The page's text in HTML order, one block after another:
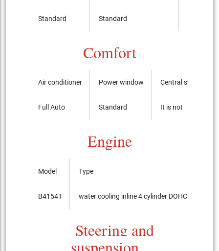
Standard Standard Standard
Comfort
Air conditioner
Full Auto
Power window
Standard
Central switch
It is not
Engine
Model
B4154T
Type
water cooling inline 4 cylinder DOHC 16-
Steering and